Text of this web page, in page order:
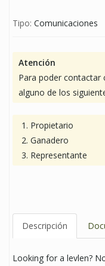
Tipo: Comunicaciones
Atención
Para poder contactar
alguno de los
Propietario
Ganadero
Representante
Descripción
Looking for a levlen?